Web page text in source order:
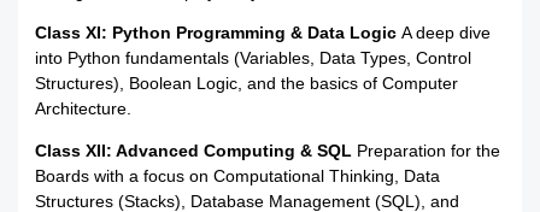
Class XI: Python Programming & Data Logic A deep dive
into Python fundamentals (Variables, Data Types, Control
Structures), Boolean Logic, and the basics of Computer
Architecture.
Class XII: Advanced Computing & SQL Preparation for the
Boards with a focus on Computational Thinking, Data
Structures (Stacks), Database Management (SQL), and